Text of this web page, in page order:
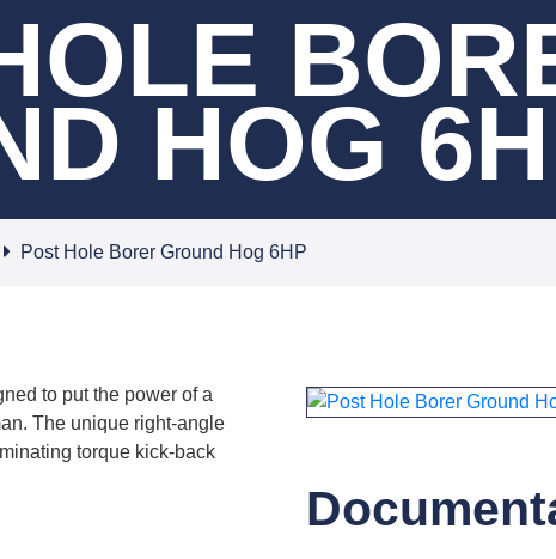
HOG
Post Hole Borer Ground Hog 6HP
to put the power of a
The unique right-angle
torque kick-back